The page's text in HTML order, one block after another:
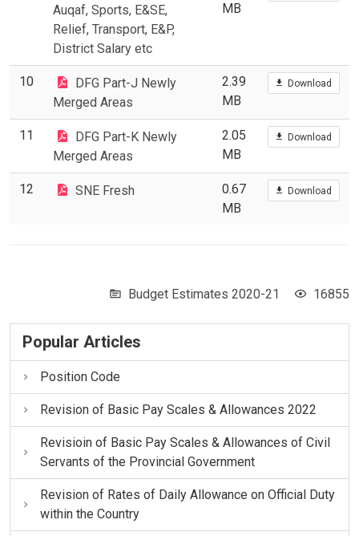
Auqaf, Sports, E&SE,
Relief, Transport, E&P,
District Salary etc
MB
10
DFG Part-J Newly
Merged Areas
2.39
MB
Download
11
DFG Part-K Newly
Merged Areas
2.05
MB
Download
12 SNE Fresh
0.67
MB
Download
Budget Estimates 2020-21 16855
Popular Articles
Position Code
Revision of Basic Pay Scales & Allowances 2022
Revisioin of Basic Pay Scales & Allowances of Civil
Servants of the Provincial Government
Revision of Rates of Daily Allowance on Official Duty
within the Country